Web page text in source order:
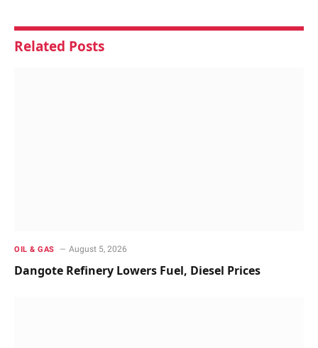
Related Posts
OIL & GAS August 5, 2026
Dangote Refinery Lowers Fuel, Diesel Prices